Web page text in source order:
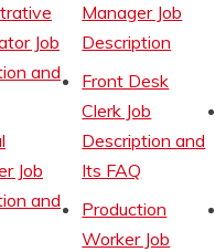
Job
and
Job
and
Manager Job
Description
Front Desk
Clerk Job
Description and
Its FAQ
Production
Worker Job